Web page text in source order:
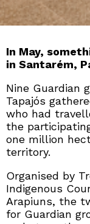
In May,
in Santarém,
Nine Guardian
Tapajós
who had
the
one million
territory.
Organised by
Indigenous
Arapiuns, the
for Guardian